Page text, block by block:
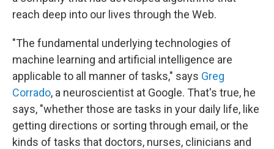
reach deep into our lives through the Web.
"The fundamental underlying technologies of
machine learning and artificial intelligence are
applicable to all manner of tasks," says Greg
Corrado, a neuroscientist at Google. That's true, he
says, "whether those are tasks in your daily life, like
getting directions or sorting through email, or the
kinds of tasks that doctors, nurses, clinicians and